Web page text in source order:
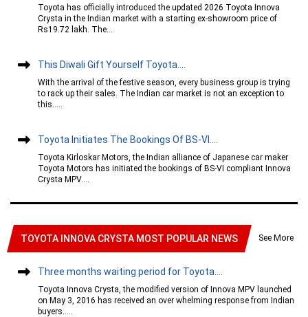
Toyota has officially introduced the updated 2026 Toyota Innova
Crysta in the Indian market with a starting ex-showroom price of
Rs19.72 lakh. The....
This Diwali Gift Yourself Toyota....
With the arrival of the festive season, every business group is trying
to rack up their sales. The Indian car market is not an exception to
this.....
Toyota Initiates The Bookings Of BS-VI....
Toyota Kirloskar Motors, the Indian alliance of Japanese car maker
Toyota Motors has initiated the bookings of BS-VI compliant Innova
Crysta MPV....
TOYOTA INNOVA CRYSTA MOST POPULAR NEWS See More
Three months waiting period for Toyota....
Toyota Innova Crysta, the modified version of Innova MPV launched
on May 3, 2016 has received an over whelming response from Indian
buyers.....